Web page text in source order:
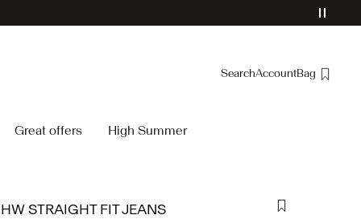
SearchAccountBag
Great offers High Summer
STRAIGHT FIT JEANS